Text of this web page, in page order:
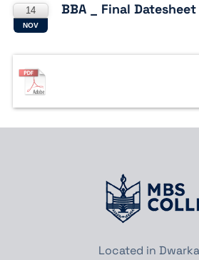
14
NOV
BBA _ Final
Located in